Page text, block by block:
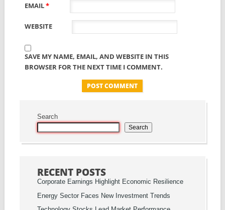
EMAIL*
WEBSITE
SAVE MY NAME, EMAIL, AND WEBSITE IN THIS
BROWSER FOR THE NEXT TIME I COMMENT.
Search
Search
RECENT POSTS
Corporate Earnings Highlight Economic Resilience
Energy Sector Faces New Investment Trends